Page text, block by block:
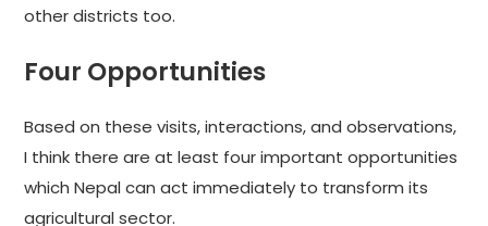
other districts too.
Four Opportunities
Based on these visits, interactions, and observations,
I think there are at least four important opportunities
which Nepal can act immediately to transform its
agricultural sector.